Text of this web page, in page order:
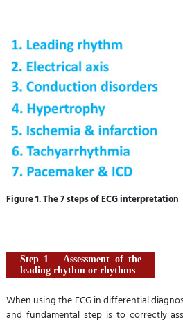
Figure 1. The 7 steps of ECG interpretation
Step 1 – Assessment of the
leading rhythm or rhythms
When using the ECG in differential
and fundamental step is to correctly